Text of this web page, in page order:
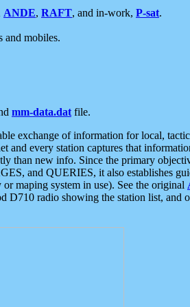
ANDE, RAFT, and in-work, P-sat.
and mobiles.
mm-data.dat file.
exchange of information for local,
every station captures that
than new info. Since the primary
and QUERIES, it also establishes
maping system in use). See the original
radio showing the station list,